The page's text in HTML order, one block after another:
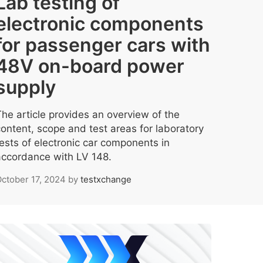
components
passenger cars with
on-board power
article provides an overview of the
scope and test areas for laboratory
of electronic car components in
with LV 148.
17, 2024 by testxchange